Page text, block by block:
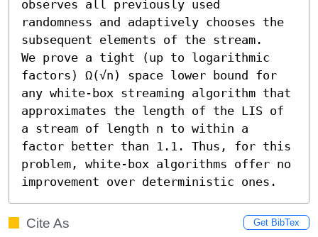
observes all previously used
randomness and adaptively chooses the
subsequent elements of the stream.
We prove a tight (up to logarithmic
factors) Ω(√n) space lower bound for
any white-box streaming algorithm that
approximates the length of the LIS of
a stream of length n to within a
factor better than 1.1. Thus, for this
problem, white-box algorithms offer no
improvement over deterministic ones.
Cite As Get BibTex